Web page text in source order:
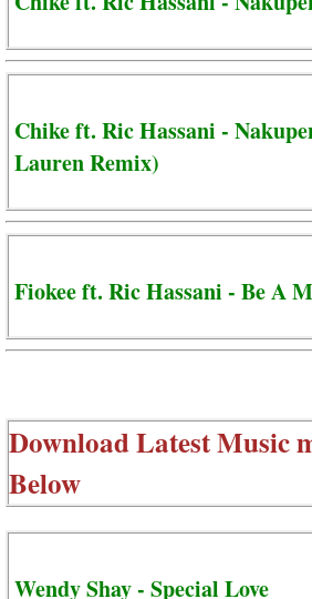
Chike ft. Ric Hassani -
Lauren Remix)
Fiokee ft. Ric Hassani - Be A
Download Latest Music
Below
Wendy Shay - Special Love